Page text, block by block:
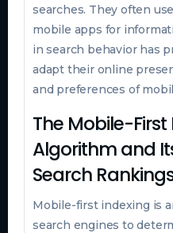
searches. They often
mobile apps for
in search behavior has
adapt their online
and preferences of
The Mobile-First
Algorithm and
Search
Mobile-first indexing is
search engines to